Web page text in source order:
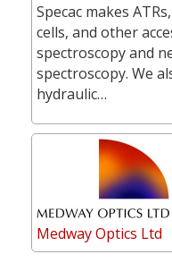
Specac makes
cells, and other
spectroscopy and
spectroscopy. We
hydraulic…
Medway Optics Ltd